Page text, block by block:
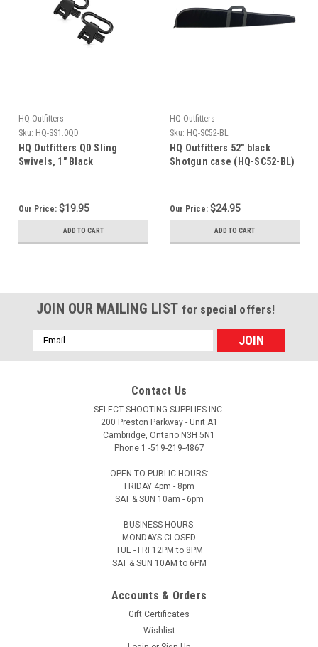
HQ Outfitters
Sku: HQ-SS1.0QD
HQ Outfitters QD Sling
Swivels, 1" Black
Our Price: $19.95
ADD TO CART
HQ Outfitters
Sku: HQ-SC52-BL
HQ Outfitters 52" black
Shotgun case (HQ-SC52-BL)
Our Price: $24.95
ADD TO CART
JOIN OUR MAILING LIST for special offers!
Email
Address
Contact Us
SELECT SHOOTING SUPPLIES INC.
200 Preston Parkway - Unit A1
Cambridge, Ontario N3H 5N1
Phone 1 -519-219-4867
OPEN TO PUBLIC HOURS:
FRIDAY 4pm - 8pm
SAT & SUN 10am - 6pm
BUSINESS HOURS:
MONDAYS CLOSED
TUE - FRI 12PM to 8PM
SAT & SUN 10AM to 6PM
Accounts & Orders
Gift Certificates
Wishlist